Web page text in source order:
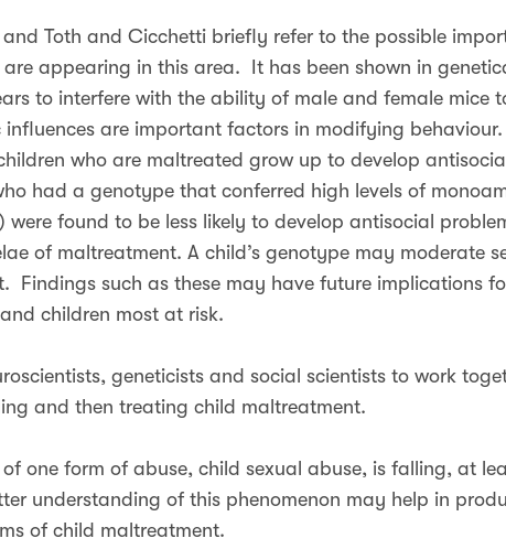
Toth and Cicchetti briefly refer to the possible
appearing in this area. It has been shown in
to interfere with the ability of male and female mice
are important factors in modifying
who are maltreated grow up to develop
had a genotype that conferred high levels of
were found to be less likely to develop antisocial
of maltreatment. A child’s genotype may moderate
Findings such as these may have future implications
children most at risk.
geneticists and social scientists to work
and then treating child maltreatment.
one form of abuse, child sexual abuse, is falling, at
understanding of this phenomenon may help in
of child maltreatment.